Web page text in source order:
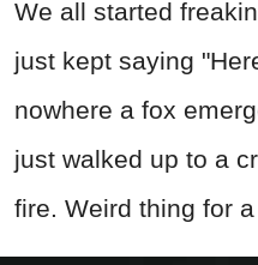
We all started
just kept saying
nowhere a fox
just walked up to a
fire. Weird thing for